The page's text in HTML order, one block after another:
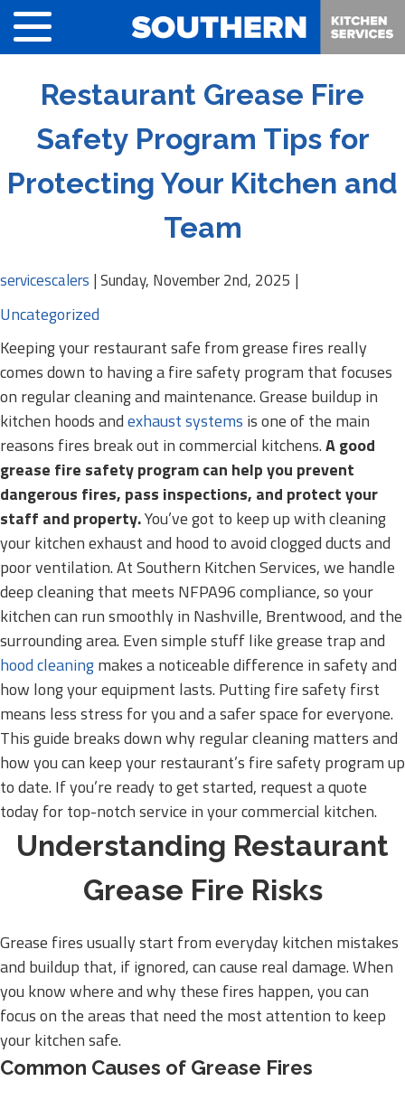
Restaurant Grease Fire
Safety Program Tips for
Protecting Your Kitchen and
Team
servicescalers |Sunday, November 2nd, 2025 |
Uncategorized
Keeping your restaurant safe from grease fires really
comes down to having a fire safety program that focuses
on regular cleaning and maintenance. Grease buildup in
kitchen hoods andexhaust systems is one of the main
reasons fires break out in commercial kitchens.A good
grease fire safety program can help you prevent
dangerous fires, pass inspections, and protect your
staff and property.You’ve got to keep up with cleaning
your kitchen exhaust and hood to avoid clogged ducts and
poor ventilation. At Southern Kitchen Services, we handle
deep cleaning that meets NFPA96 compliance, so your
kitchen can run smoothly in Nashville, Brentwood, and the
surrounding area. Even simple stuff like grease trap and
hood cleaningmakes a noticeable difference in safety and
how long your equipment lasts. Putting fire safety first
means less stress for you and a safer space for everyone.
This guide breaks down why regular cleaning matters and
how you can keep your restaurant’s fire safety program up
to date. If you’re ready to get started, request a quote
today for top-notch service in your commercial kitchen.
Understanding Restaurant
Grease Fire Risks
Grease fires usually start from everyday kitchen mistakes
and buildup that, if ignored, can cause real damage. When
you know where and why these fires happen, you can
focus on the areas that need the most attention to keep
your kitchen safe.
Common Causes of Grease Fires